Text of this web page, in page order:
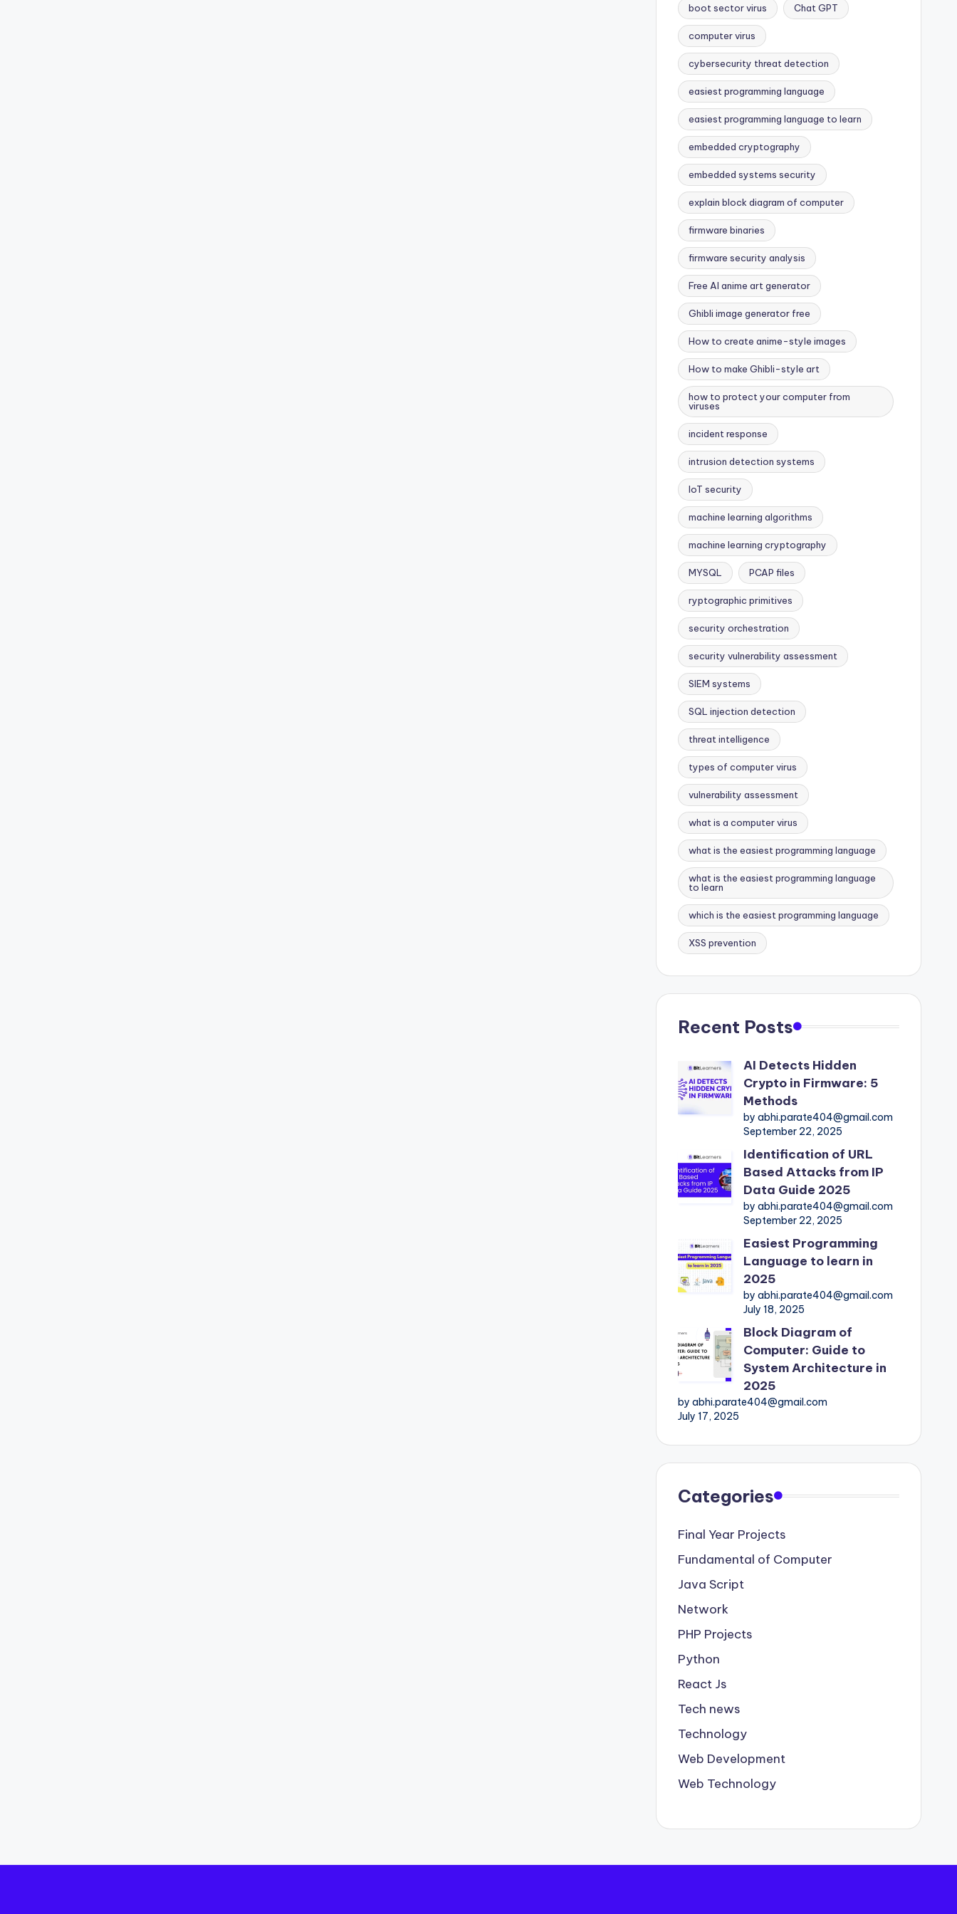
boot sector virus Chat GPT
computer virus
cybersecurity threat detection
easiest programming language
easiest programming language to learn
embedded cryptography
embedded systems security
explain block diagram of computer
firmware binaries
firmware security analysis
Free AI anime art generator
Ghibli image generator free
How to create anime-style images
How to make Ghibli-style art
how to protect your computer from
viruses
incident response
intrusion detection systems
IoT security
machine learning algorithms
machine learning cryptography
MYSQL PCAP files
ryptographic primitives
security orchestration
security vulnerability assessment
SIEM systems
SQL injection detection
threat intelligence
types of computer virus
vulnerability assessment
what is a computer virus
what is the easiest programming language
what is the easiest programming language
to learn
which is the easiest programming language
XSS prevention
Recent Posts
AI Detects Hidden
Crypto in Firmware: 5
Methods
by abhi.parate404@gmail.com
September 22, 2025
Identification of URL
Based Attacks from IP
Data Guide 2025
by abhi.parate404@gmail.com
September 22, 2025
Easiest Programming
Language to learn in
2025
by abhi.parate404@gmail.com
July 18, 2025
Block Diagram of
Computer: Guide to
System Architecture in
2025
by abhi.parate404@gmail.com
July 17, 2025
Categories
Final Year Projects
Fundamental of Computer
Java Script
Network
PHP Projects
Python
React Js
Tech news
Technology
Web Development
Web Technology